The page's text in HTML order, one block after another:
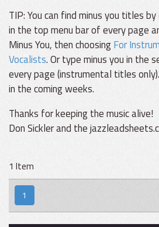
TIP: You can find minus you titles by
in the top menu bar of every page
Minus You, then choosingFor
Vocalists. Or type minus you in the
every page (instrumental titles
in the coming weeks.
Thanks for keeping the music alive!
Don Sickler and the
1 Item
1